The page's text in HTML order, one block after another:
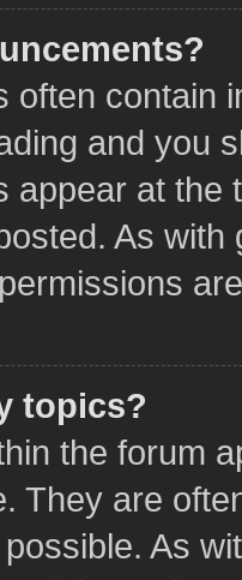
often contain
and you
appear at the
As with
topics?
the forum
They are
As